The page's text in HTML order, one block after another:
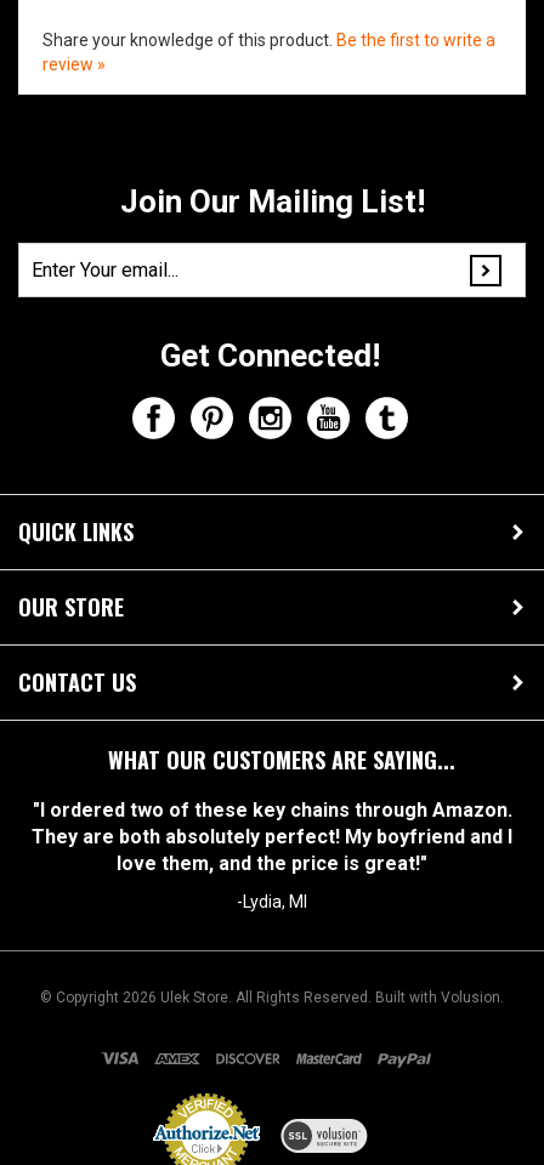
Join Our Mailing List!
Get Connected!
QUICK LINKS
OUR STORE
CONTACT US
WHAT OUR CUSTOMERS ARE SAYING...
"I ordered two of these key chains through Amazon.
love them, and the price is great!"
-Lydia, MI